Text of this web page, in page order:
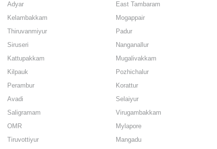
Adyar
East Tambaram
Kelambakkam
Mogappair
Thiruvanmiyur
Padur
Siruseri
Nanganallur
Kattupakkam
Mugalivakkam
Kilpauk
Pozhichalur
Perambur
Korattur
Avadi
Selaiyur
Saligramam
Virugambakkam
OMR
Mylapore
Tiruvottiyur
Mangadu